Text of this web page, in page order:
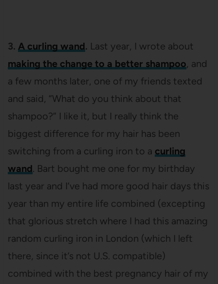
3. A curling wand. Last year, I wrote about
making the change to a better shampoo, and
a few months later, one of my friends texted
and said, “What do you think about that
shampoo?” I like it, but I really think the
biggest difference for my hair has been
switching from a curling iron to a curling
wand. Bart bought me one for my birthday
last year and I’ve had more good hair days this
year than my entire life combined (excepting
that glorious stretch where I had this amazing
random curling iron in London (which I left
there, since it’s not U.S. compatible)
combined with the best pregnancy hair of my